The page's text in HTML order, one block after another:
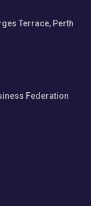
Terrace, Perth
Federation